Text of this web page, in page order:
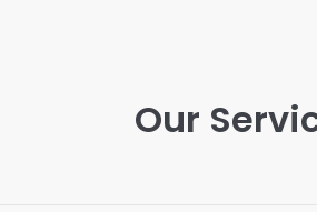
Our